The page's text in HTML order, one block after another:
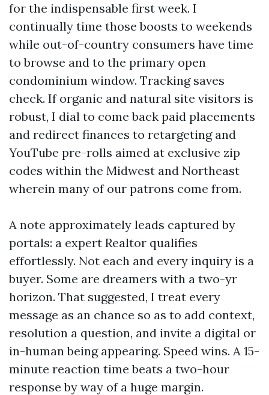
for the indispensable first week. I
continually time those boosts to weekends
while out-of-country consumers have time
to browse and to the primary open
condominium window. Tracking saves
check. If organic and natural site visitors is
robust, I dial to come back paid placements
and redirect finances to retargeting and
YouTube pre-rolls aimed at exclusive zip
codes within the Midwest and Northeast
wherein many of our patrons come from.
A note approximately leads captured by
portals: a expert Realtor qualifies
effortlessly. Not each and every inquiry is a
buyer. Some are dreamers with a two-yr
horizon. That suggested, I treat every
message as an chance so as to add context,
resolution a question, and invite a digital or
in-human being appearing. Speed wins. A 15-
minute reaction time beats a two-hour
response by way of a huge margin.